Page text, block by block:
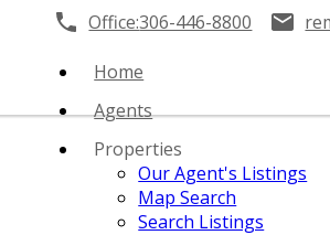
Office:306-446-8800
Home
Agents
Properties
Our Agent's Listings
Map Search
Search Listings